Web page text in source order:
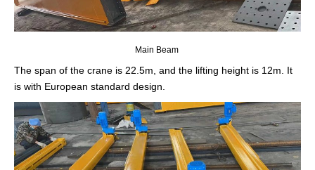
Main Beam
The span of the crane is 22.5m, and the lifting height is 12m. It
is with European standard design.